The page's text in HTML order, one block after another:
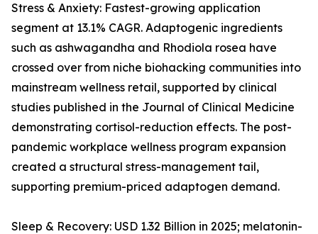
Stress & Anxiety: Fastest-growing application
segment at 13.1% CAGR. Adaptogenic ingredients
such as ashwagandha and Rhodiola rosea have
crossed over from niche biohacking communities into
mainstream wellness retail, supported by clinical
studies published in the Journal of Clinical Medicine
demonstrating cortisol-reduction effects. The post-
pandemic workplace wellness program expansion
created a structural stress-management tail,
supporting premium-priced adaptogen demand.
Sleep & Recovery: USD 1.32 Billion in 2025; melatonin-